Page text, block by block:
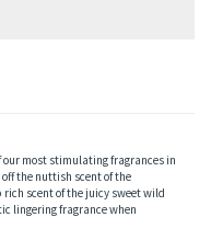
our most stimulating fragrances in
the nuttish scent of the
scent of the juicy sweet wild
lingering fragrance when